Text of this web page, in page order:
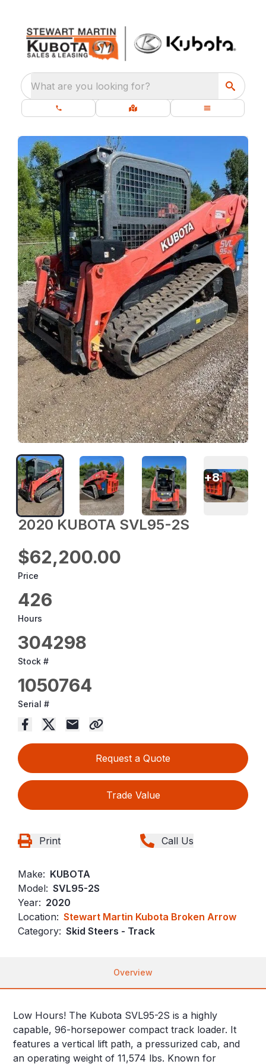
What are you looking for?
2020 KUBOTA SVL95-2S
$62,200.00
Price
426
Hours
304298
Stock #
1050764
Serial #
Request a Quote
Trade Value
Print Call Us
Make: KUBOTA
Model: SVL95-2S
Year: 2020
Location: Stewart Martin Kubota Broken Arrow
Category: Skid Steers - Track
+8
Overview
Low Hours! The Kubota SVL95-2S is a highly
capable, 96-horsepower compact track loader. It
features a vertical lift path, a pressurized cab, and
an operating weight of 11,574 lbs. Known for